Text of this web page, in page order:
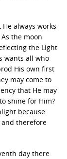
always works
the moon
the Light
wants all who
His own first
may come to
that He may
shine for Him?
because
therefore
day there